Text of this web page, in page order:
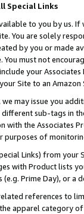
Special Links
to you by us.
You are solely
by you or
must not
your
Site to an
may issue you
sub-tags in
the Associates
of
Links) from
with Product lists
Prime Day), or a
references to
apparel category